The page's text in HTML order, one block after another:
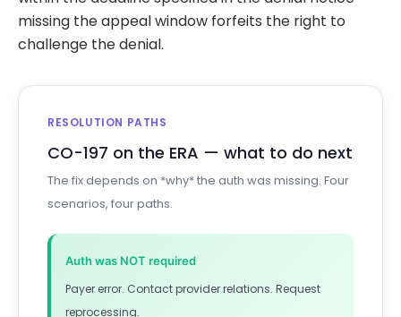
missing the appeal window forfeits the right to
challenge the denial.
RESOLUTION PATHS
CO-197 on the ERA — what to do next
The fix depends on *why* the auth was missing. Four
scenarios, four paths.
Auth was NOT required
Payer error. Contact provider relations. Request
reprocessing.